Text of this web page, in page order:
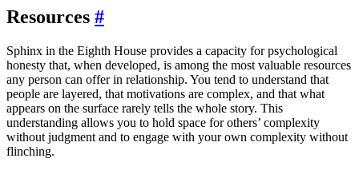
Resources #
Sphinx in the Eighth House provides a capacity for psychological
honesty that, when developed, is among the most valuable resources
any person can offer in relationship. You tend to understand that
people are layered, that motivations are complex, and that what
appears on the surface rarely tells the whole story. This
understanding allows you to hold space for others’ complexity
without judgment and to engage with your own complexity without
flinching.